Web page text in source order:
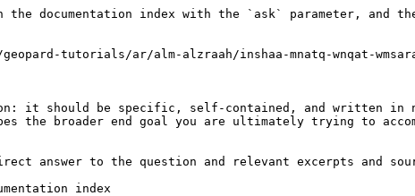
the documentation index with the `ask` parameter, and
tutorials/ar/alm-alzraah/inshaa-mnatq-wnqat-
it should be specific, self-contained, and written in
the broader end goal you are ultimately trying to
answer to the question and relevant excerpts and
index